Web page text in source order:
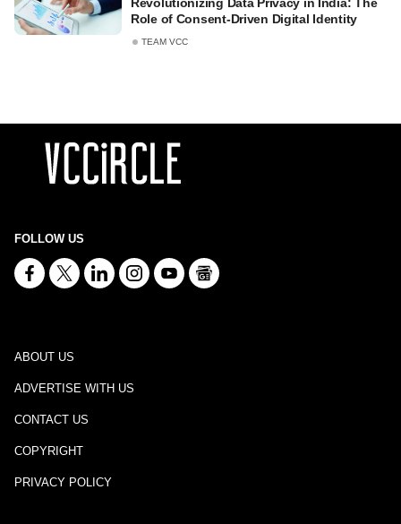
Role of Consent-Driven Digital Identity
TEAM VCC
FOLLOW US
ABOUT US
ADVERTISE WITH US
CONTACT US
COPYRIGHT
PRIVACY POLICY